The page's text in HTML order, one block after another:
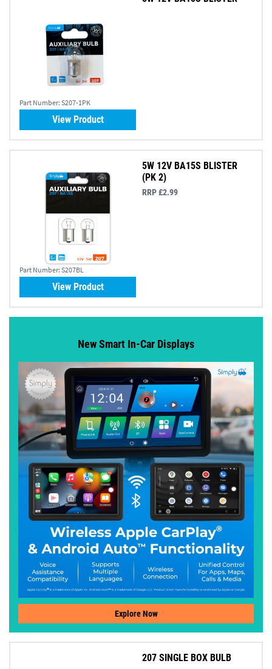
Part Number: S207-1PK
View Product
Part Number: S207BL
5W 12V BA15S BLISTER
(PK 2)
RRP £2.99
View Product
New Smart In-Car Displays
Explore Now
207 SINGLE BOX BULB